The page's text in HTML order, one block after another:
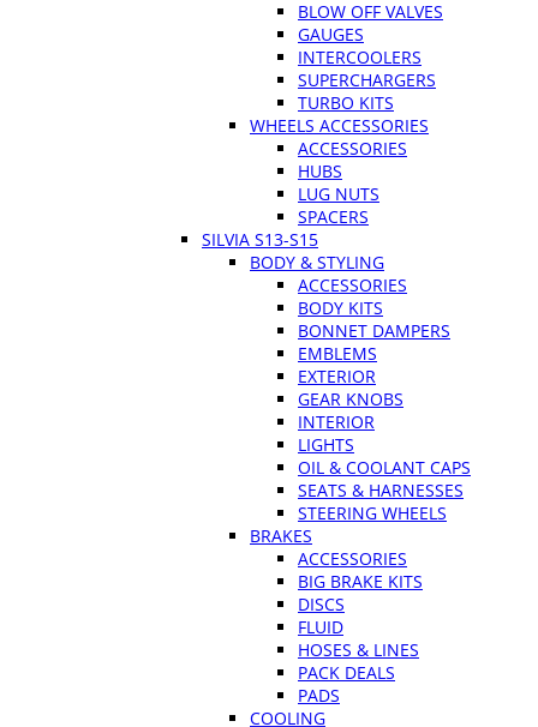
BLOW OFF VALVES
GAUGES
INTERCOOLERS
SUPERCHARGERS
TURBO KITS
WHEELS ACCESSORIES
ACCESSORIES
HUBS
LUG NUTS
SPACERS
SILVIA S13-S15
BODY & STYLING
ACCESSORIES
BODY KITS
BONNET DAMPERS
EMBLEMS
EXTERIOR
GEAR KNOBS
INTERIOR
LIGHTS
OIL & COOLANT CAPS
SEATS & HARNESSES
STEERING WHEELS
BRAKES
ACCESSORIES
BIG BRAKE KITS
DISCS
FLUID
HOSES & LINES
PACK DEALS
PADS
COOLING